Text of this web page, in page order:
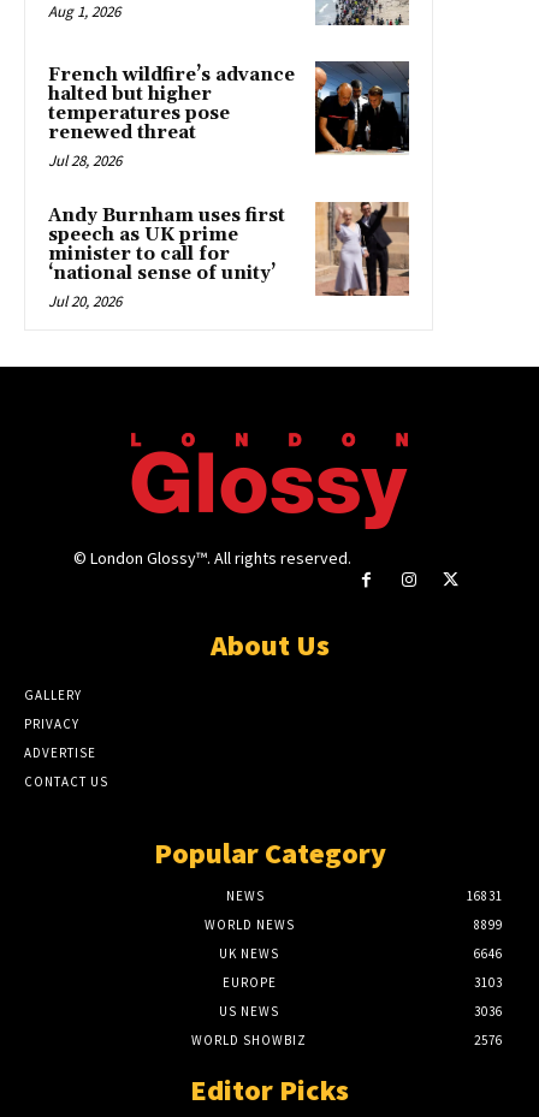
Aug 1, 2026
French wildfire’s advance
halted but higher
temperatures pose
renewed threat
Jul 28, 2026
Andy Burnham uses first
speech as UK prime
minister to call for
‘national sense of unity’
Jul 20, 2026
© London Glossy™. All rights reserved.
About Us
GALLERY
PRIVACY
ADVERTISE
CONTACT US
Popular Category
NEWS
16831
WORLD NEWS
8899
UK NEWS
6646
EUROPE
3103
US NEWS
3036
WORLD SHOWBIZ
2576
Editor Picks